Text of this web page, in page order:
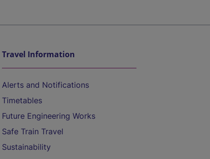
Travel Information
Alerts and Notifications
Timetables
Future Engineering Works
Safe Train Travel
Sustainability